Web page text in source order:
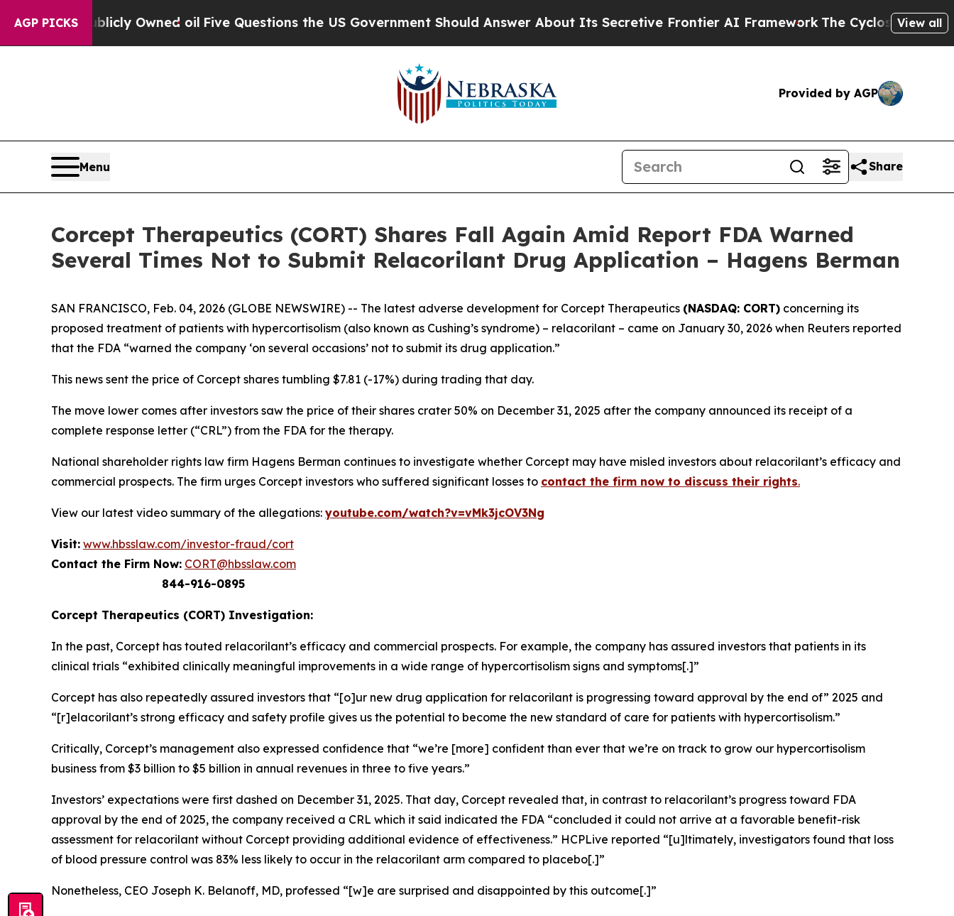
AGP PICKS
Publicly Owned oilFive Questions the US Government Should Answer About Its Secretive Frontier AI FrameworkThe Cyclospora Mystery:
View all
Provided by AGP
Menu Share
Corcept Therapeutics (CORT) Shares Fall Again Amid Report FDA Warned
Several Times Not to Submit Relacorilant Drug Application – Hagens Berman
SAN FRANCISCO, Feb. 04, 2026 (GLOBE NEWSWIRE) -- The latest adverse development for Corcept Therapeutics (NASDAQ: CORT) concerning its
proposed treatment of patients with hypercortisolism (also known as Cushing’s syndrome) – relacorilant – came on January 30, 2026 when Reuters reported
that the FDA “warned the company ‘on several occasions’ not to submit its drug application.”
This news sent the price of Corcept shares tumbling $7.81 (-17%) during trading that day.
The move lower comes after investors saw the price of their shares crater 50% on December 31, 2025 after the company announced its receipt of a
complete response letter (“CRL”) from the FDA for the therapy.
National shareholder rights law firm Hagens Berman continues to investigate whether Corcept may have misled investors about relacorilant’s efficacy and
commercial prospects. The firm urges Corcept investors who suffered significant losses to contact the firm now to discuss their rights.
View our latest video summary of the allegations: youtube.com/watch?v=vMk3jcOV3Ng
Visit: www.hbsslaw.com/investor-fraud/cort
Contact the Firm Now: CORT@hbsslaw.com
844-916-0895
Corcept Therapeutics (CORT) Investigation:
In the past, Corcept has touted relacorilant’s efficacy and commercial prospects. For example, the company has assured investors that patients in its
clinical trials “exhibited clinically meaningful improvements in a wide range of hypercortisolism signs and symptoms[.]”
Corcept has also repeatedly assured investors that “[o]ur new drug application for relacorilant is progressing toward approval by the end of” 2025 and
“[r]elacorilant’s strong efficacy and safety profile gives us the potential to become the new standard of care for patients with hypercortisolism.”
Critically, Corcept’s management also expressed confidence that “we’re [more] confident than ever that we’re on track to grow our hypercortisolism
business from $3 billion to $5 billion in annual revenues in three to five years.”
Investors’ expectations were first dashed on December 31, 2025. That day, Corcept revealed that, in contrast to relacorilant’s progress toward FDA
approval by the end of 2025, the company received a CRL which it said indicated the FDA “concluded it could not arrive at a favorable benefit-risk
assessment for relacorilant without Corcept providing additional evidence of effectiveness.” HCPLive reported “[u]ltimately, investigators found that loss
of blood pressure control was 83% less likely to occur in the relacorilant arm compared to placebo[.]”
Nonetheless, CEO Joseph K. Belanoff, MD, professed “[w]e are surprised and disappointed by this outcome[.]”